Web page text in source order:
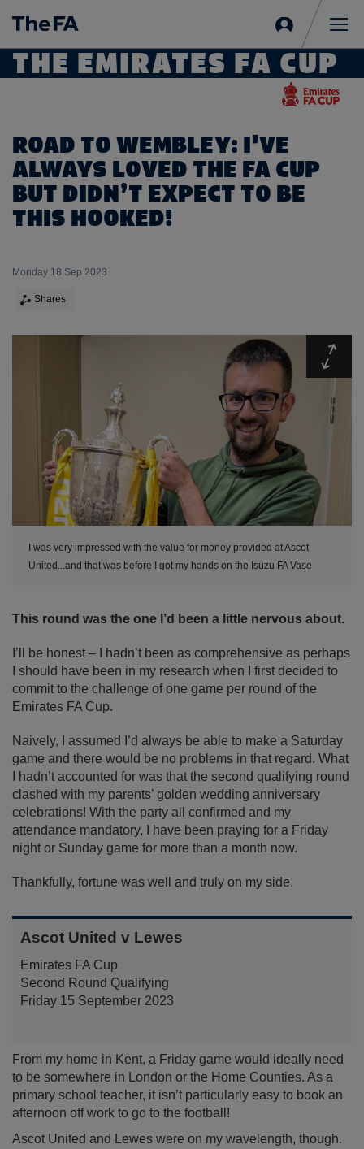
in
THE EMIRATES FA CUP
ROAD TO WEMBLEY: I'VE
ALWAYS LOVED THE FA CUP
BUT DIDN’T EXPECT TO BE
THIS HOOKED!
Monday 18 Sep 2023
Shares
I was very impressed with the value for money provided at Ascot
United...and that was before I got my hands on the Isuzu FA Vase
This round was the one I’d been a little nervous about.
I’ll be honest – I hadn’t been as comprehensive as perhaps
I should have been in my research when I first decided to
commit to the challenge of one game per round of the
Emirates FA Cup.
Naively, I assumed I’d always be able to make a Saturday
game and there would be no problems in that regard. What
I hadn’t accounted for was that the second qualifying round
clashed with my parents’ golden wedding anniversary
celebrations! With the party all confirmed and my
attendance mandatory, I have been praying for a Friday
night or Sunday game for more than a month now.
Thankfully, fortune was well and truly on my side.
Ascot United v Lewes
Emirates FA Cup
Second Round Qualifying
Friday 15 September 2023
From my home in Kent, a Friday game would ideally need
to be somewhere in London or the Home Counties. As a
primary school teacher, it isn’t particularly easy to book an
afternoon off work to go to the football!
Ascot United and Lewes were on my wavelength, though.